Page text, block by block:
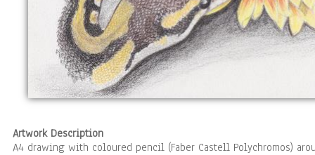
Artwork Description
A4 drawing with coloured pencil (Faber Castell Polychromos)